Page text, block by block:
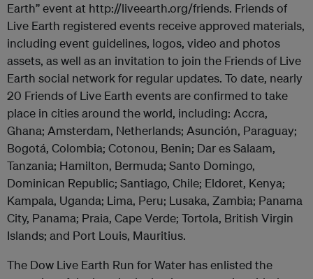
Earth” event at http://liveearth.org/friends. Friends of
Live Earth registered events receive approved materials,
including event guidelines, logos, video and photos
assets, as well as an invitation to join the Friends of Live
Earth social network for regular updates. To date, nearly
20 Friends of Live Earth events are confirmed to take
place in cities around the world, including: Accra,
Ghana; Amsterdam, Netherlands; Asunción, Paraguay;
Bogotá, Colombia; Cotonou, Benin; Dar es Salaam,
Tanzania; Hamilton, Bermuda; Santo Domingo,
Dominican Republic; Santiago, Chile; Eldoret, Kenya;
Kampala, Uganda; Lima, Peru; Lusaka, Zambia; Panama
City, Panama; Praia, Cape Verde; Tortola, British Virgin
Islands; and Port Louis, Mauritius.
The Dow Live Earth Run for Water has enlisted the